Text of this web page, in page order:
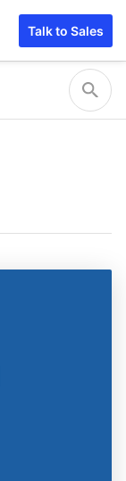
Talk to Sales